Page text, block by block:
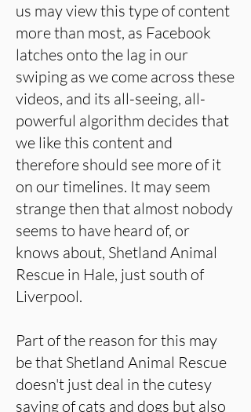
us may view this type of content
more than most, as Facebook
latches onto the lag in our
swiping as we come across these
videos, and its all-seeing, all-
powerful algorithm decides that
we like this content and
therefore should see more of it
on our timelines. It may seem
strange then that almost nobody
seems to have heard of, or
knows about, Shetland Animal
Rescue in Hale, just south of
Liverpool.
Part of the reason for this may
be that Shetland Animal Rescue
doesn't just deal in the cutesy
saving of cats and dogs but also